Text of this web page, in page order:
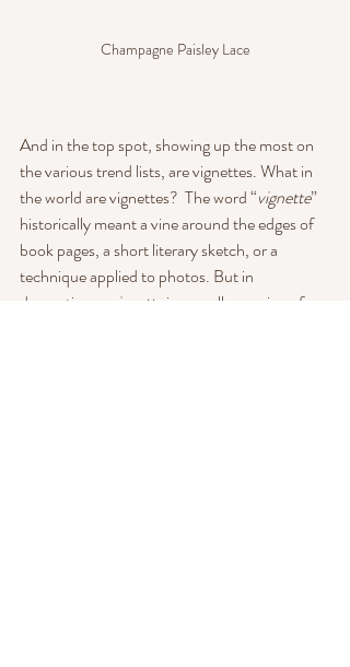
Champagne Paisley Lace
And in the top spot, showing up the most on
the various trend lists, are vignettes. What in
the world are vignettes?  The word “vignette”
historically meant a vine around the edges of
book pages, a short literary sketch, or a
technique applied to photos. But in
decorating, a
vignette is a small grouping of